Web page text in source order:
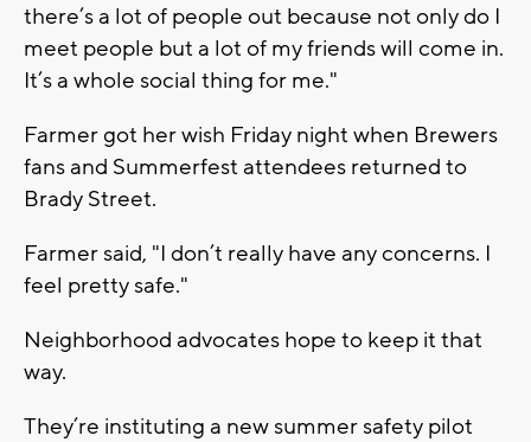
there’s a lot of people out because not only do I
meet people but a lot of my friends will come in.
It’s a whole social thing for me."
Farmer got her wish Friday night when Brewers
fans and Summerfest attendees returned to
Brady Street.
Farmer said, "I don’t really have any concerns. I
feel pretty safe."
Neighborhood advocates hope to keep it that
way.
They’re instituting a new summer safety pilot